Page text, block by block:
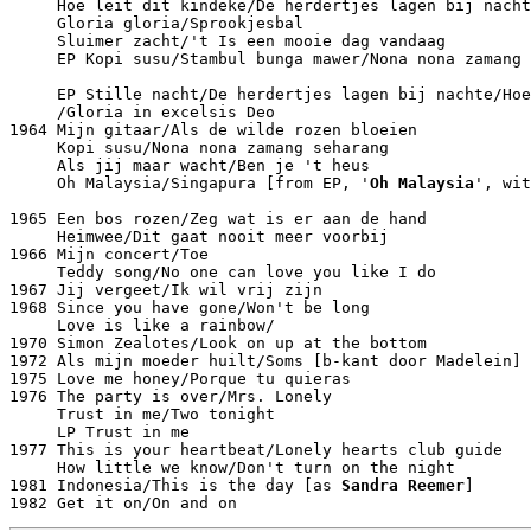
Hoe leit dit kindeke/De herdertjes lagen bij nachte	Philips JF
     Gloria gloria/Sprookjesbal					Philips JF 327525
     Sluimer zacht/'t Is een mooie dag vandaag			Philips JF 327564
EP Kopi susu/Stambul bunga mawer/Nona nona zamang
EP Stille nacht/De herdertjes lagen bij nachte/
     /Gloria in excelsis Deo					Philips PE 433180
1964 Mijn gitaar/Als de wilde rozen bloeien			Philips JF 327643
     Kopi susu/Nona nona zamang seharang			Philips JF 327653
     Als jij maar wacht/Ben je 't heus				Philips JF 327664
     Oh Malaysia/Singapura [from EP, '
Oh Malaysia ',
1965 Een bos rozen/Zeg wat is er aan de hand			Philips JF 327788
     Heimwee/Dit gaat nooit meer voorbij			Philips JF 327879
1966 Mijn concert/Toe						Philips JF 327935
     Teddy song/No one can love you like I do			Philips JF 333525
1967 Jij vergeet/Ik wil vrij zijn				Philips JF 333637
1968 Since you have gone/Won't be long				Philips JF 334526
     Love is like a rainbow/					Philips JF 334576
1970 Simon Zealotes/Look on up at the bottom			Philips 6012071
1972 Als mijn moeder huilt/Soms [b-kant door Madelein]		Fontana 6013020
1975 Love me honey/Porque tu quieras				Philips 6012549
1976 The party is over/Mrs. Lonely				Philips 6012602
     Trust in me/Two tonight					Philips 6012621
     LP Trust in me						Philips 6413086
1977 This is your heartbeat/Lonely hearts club guide		Philips 6012713
     How little we know/Don't turn on the night			Philips 6012767
1981 Indonesia/This is the day [as Sandra Reemer